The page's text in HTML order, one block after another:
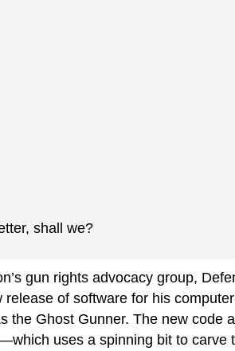
shall we?
gun rights advocacy group,
release of software for his
the Ghost Gunner. The new code
uses a spinning bit to carve